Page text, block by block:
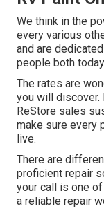
We think in the
every various
and are
people both
The rates are
you will discover.
ReStore sales
make sure every
live.
There are
proficient repair
your call is one
a reliable repair